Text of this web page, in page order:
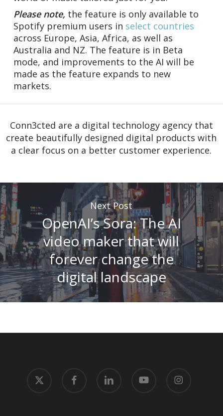
Please note, the feature is only available to
Spotify premium users in select countries
across Europe, Asia, Africa, as well as
Australia and NZ. The feature is in Beta
mode, and improvements to the AI will be
made as the feature expands to new
markets.
Conn3cted are a digital technology agency that
create beautifully designed digital products with
a clear focus on a better customer experience.
Next Post
OpenAI’s Sora: The AI
video maker that will
forever change the
digital landscape
twitter